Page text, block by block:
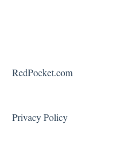
Voicemail
Solving Problems and
RedPocket.com
Privacy Policy